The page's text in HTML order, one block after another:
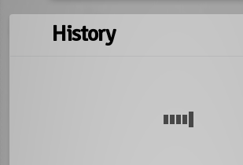
History